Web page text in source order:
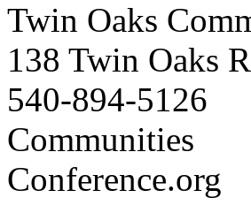
Twin Oaks
138 Twin Oaks
540-894-5126
Communities
Conference.org